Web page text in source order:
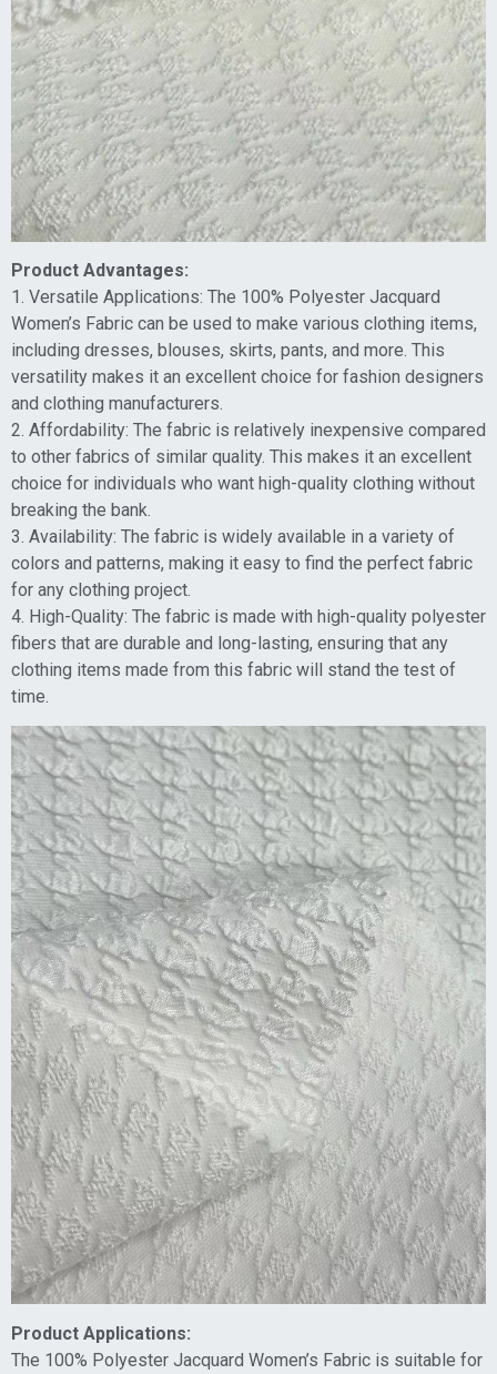
Product Advantages:
1. Versatile Applications: The 100% Polyester Jacquard
Women’s Fabric can be used to make various clothing items,
including dresses, blouses, skirts, pants, and more. This
versatility makes it an excellent choice for fashion designers
and clothing manufacturers.
2. Affordability: The fabric is relatively inexpensive compared
to other fabrics of similar quality. This makes it an excellent
choice for individuals who want high-quality clothing without
breaking the bank.
3. Availability: The fabric is widely available in a variety of
colors and patterns, making it easy to find the perfect fabric
for any clothing project.
4. High-Quality: The fabric is made with high-quality polyester
fibers that are durable and long-lasting, ensuring that any
clothing items made from this fabric will stand the test of
time.
Product Applications:
The 100% Polyester Jacquard Women’s Fabric is suitable for